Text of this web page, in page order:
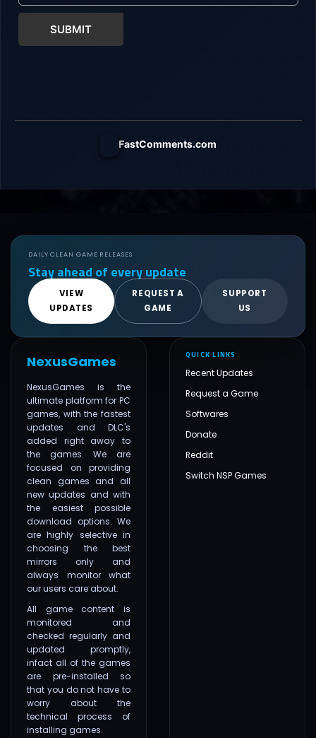
SUBMIT
FastComments.com
DAILY CLEAN GAME RELEASES
Stay ahead of every update
VIEW
UPDATES
REQUEST A
GAME
SUPPORT
US
NexusGames
NexusGames is the
ultimate platform for PC
games, with the fastest
updates and DLC's
added right away to
the games. We are
focused on providing
clean games and all
new updates and with
the easiest possible
download options. We
are highly selective in
choosing the best
mirrors only and
always monitor what
our users care about.
All game content is
monitored and
checked regularly and
updated promptly,
infact all of the games
are pre-installed so
that you do not have to
worry about the
technical process of
installing games.
QUICK LINKS
Recent Updates
Request a Game
Softwares
Donate
Reddit
Switch NSP Games